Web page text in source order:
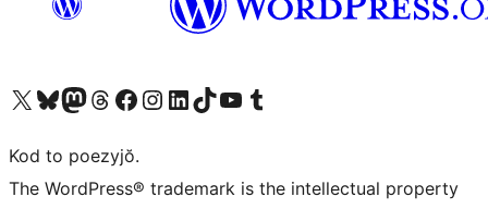
Visit our X (formerly Twitter) account
Visit our Bluesky account
Visit our Mastodon account
Visit our Threads account
Visit our Facebook page
Visit our Instagram account
Visit our LinkedIn account
Visit our TikTok account
Visit our YouTube channel
Visit our Tumblr account
Kod to poezyjŏ.
The WordPress® trademark is the intellectual property